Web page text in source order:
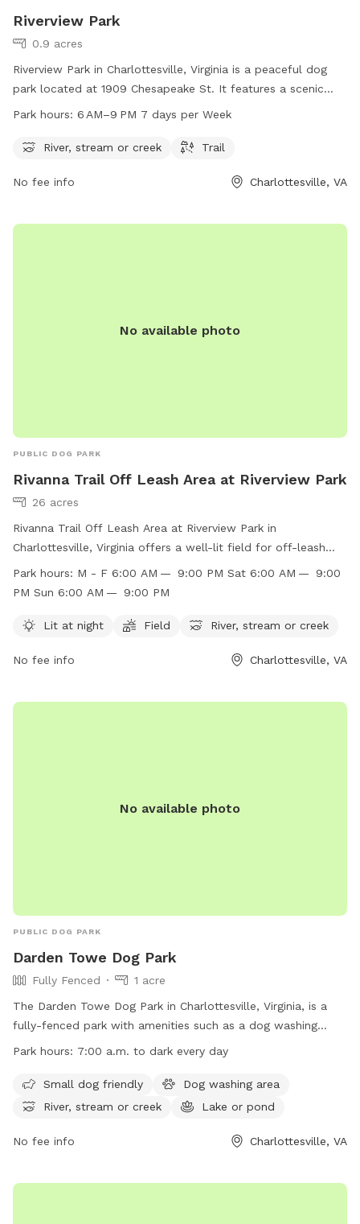
Riverview Park
0.9 acres
Riverview Park in Charlottesville, Virginia is a peaceful dog
park located at 1909 Chesapeake St. It features a scenic
river, stream or creek, and a trail for dogs and their owners
week, offering ample time for visitors to explore and
the website charlottesville.gov or contact the park at 434-
Park hours: 6 AM–9 PM 7 days per Week
River, stream or creek Trail
No fee info Charlottesville, VA
No available photo
PUBLIC DOG PARK
Rivanna Trail Off Leash Area at Riverview Park
26 acres
Rivanna Trail Off Leash Area at Riverview Park in
Charlottesville, Virginia offers a well-lit field for off-leash
play, as well as access to a river, stream, or creek for dogs
to socialize and exercise. For more information, visit the
https://www.charlottesville.gov/facilities/facility/details/
parksandrec@charlottesville.gov.
Park hours: M - F 6:00 AM — 9:00 PM Sat 6:00 AM — 9:00
PM Sun 6:00 AM — 9:00 PM
Lit at night Field River, stream or creek
No fee info Charlottesville, VA
No available photo
PUBLIC DOG PARK
Darden Towe Dog Park
Fully Fenced
1 acre
The Darden Towe Dog Park in Charlottesville, Virginia, is a
fully-fenced park with amenities such as a dog washing
area, access to a river, stream, lake or pond, and a beach
from 7:00 a.m. to dark every day. For more information, visit
their website at
recreation/parks/dog-parks or contact them at (434) 243-
Park hours: 7:00 a.m. to dark every day
Small dog friendly
Dog washing area
River, stream or creek
Lake or pond
No fee info Charlottesville, VA